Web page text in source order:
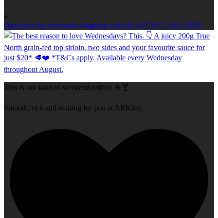
0
Open post by richmondclubgroup with ID 18373477216224939
This is our kind of weekend coffee. ☕🍸
Smooth, rich and waiting for you at ARKbar.